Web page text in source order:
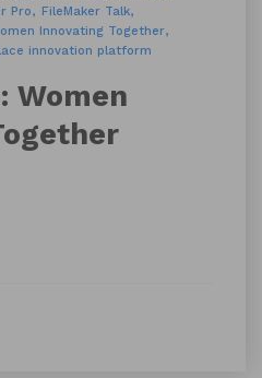
Pro
FileMaker Talk
Innovating Together
innovation platform
Women